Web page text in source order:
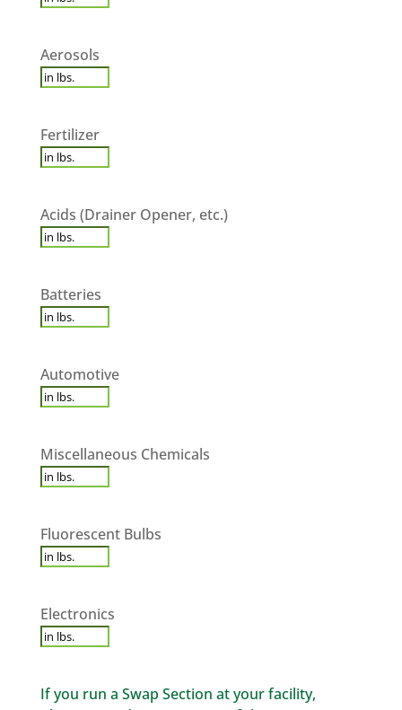
Aerosols*
Aerosols
Fertilizer*
Fertilizer
Acids
(Drainer
Acids (Drainer Opener, etc.)
Batteries*
Batteries
Automotive*
Automotive
Miscellaneous
Chemicals
Miscellaneous Chemicals
Fluorescent
Bulbs
Fluorescent Bulbs
Electronics*
Electronics
If you run a Swap Section at your facility,